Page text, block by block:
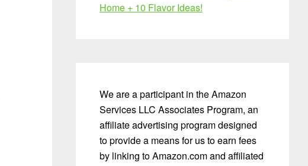
Home + 10 Flavor Ideas!
We are a participant in the Amazon
Services LLC Associates Program, an
affiliate advertising program designed
to provide a means for us to earn fees
by linking to Amazon.com and affiliated